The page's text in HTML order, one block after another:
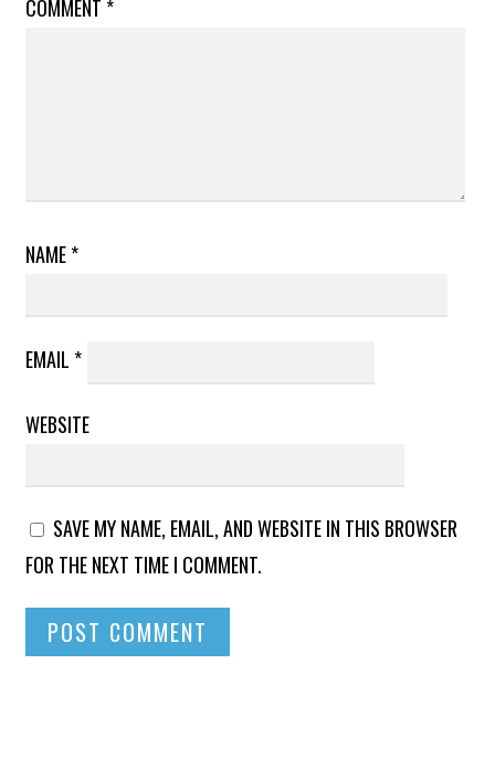
COMMENT *
NAME*
EMAIL *
WEBSITE
SAVE MY NAME, EMAIL, AND WEBSITE IN THIS BROWSER
FOR THE NEXT TIME I COMMENT.